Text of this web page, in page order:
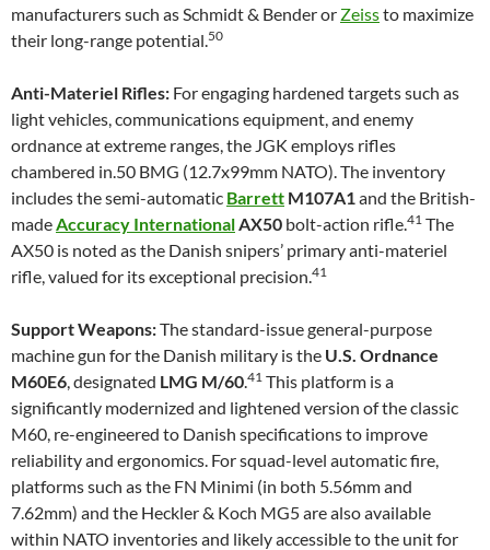
manufacturers such as Schmidt & Bender or Zeissto maximize
their long-range potential.50
Anti-Materiel Rifles: For engaging hardened targets such as
light vehicles, communications equipment, and enemy
ordnance at extreme ranges, the JGK employs rifles
chambered in.50 BMG (12.7x99mm NATO). The inventory
includes the semi-automatic Barrett M107A1and the British-
madeAccuracy InternationalAX50 bolt-action rifle.41 The
AX50 is noted as the Danish snipers’ primary anti-materiel
rifle, valued for its exceptional precision.41
Support Weapons:The standard-issue general-purpose
machine gun for the Danish military is the U.S. Ordnance
M60E6, designated LMG M/60.41 This platform is a
significantly modernized and lightened version of the classic
M60, re-engineered to Danish specifications to improve
reliability and ergonomics. For squad-level automatic fire,
platforms such as the FN Minimi (in both 5.56mm and
7.62mm) and the Heckler & Koch MG5 are also available
within NATO inventories and likely accessible to the unit for